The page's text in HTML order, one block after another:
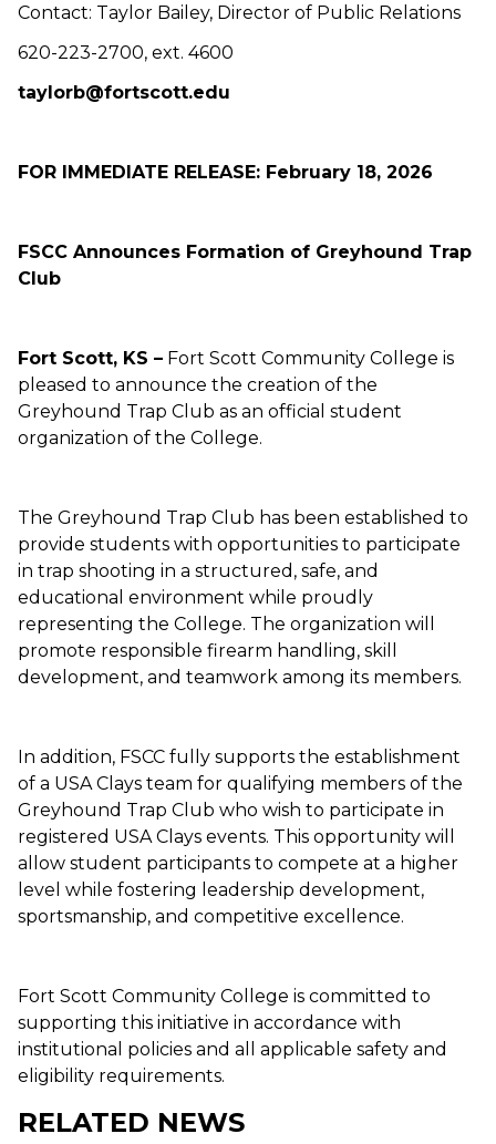
Contact: Taylor Bailey, Director of Public Relations
620-223-2700, ext. 4600
taylorb@fortscott.edu
FOR IMMEDIATE RELEASE: February 18, 2026
FSCC Announces Formation of Greyhound Trap
Club
Fort Scott, KS – Fort Scott Community College is
pleased to announce the creation of the
Greyhound Trap Club as an official student
organization of the College.
The Greyhound Trap Club has been established to
provide students with opportunities to participate
in trap shooting in a structured, safe, and
educational environment while proudly
representing the College. The organization will
promote responsible firearm handling, skill
development, and teamwork among its members.
In addition, FSCC fully supports the establishment
of a USA Clays team for qualifying members of the
Greyhound Trap Club who wish to participate in
registered USA Clays events. This opportunity will
allow student participants to compete at a higher
level while fostering leadership development,
sportsmanship, and competitive excellence.
Fort Scott Community College is committed to
supporting this initiative in accordance with
institutional policies and all applicable safety and
eligibility requirements.
RELATED NEWS